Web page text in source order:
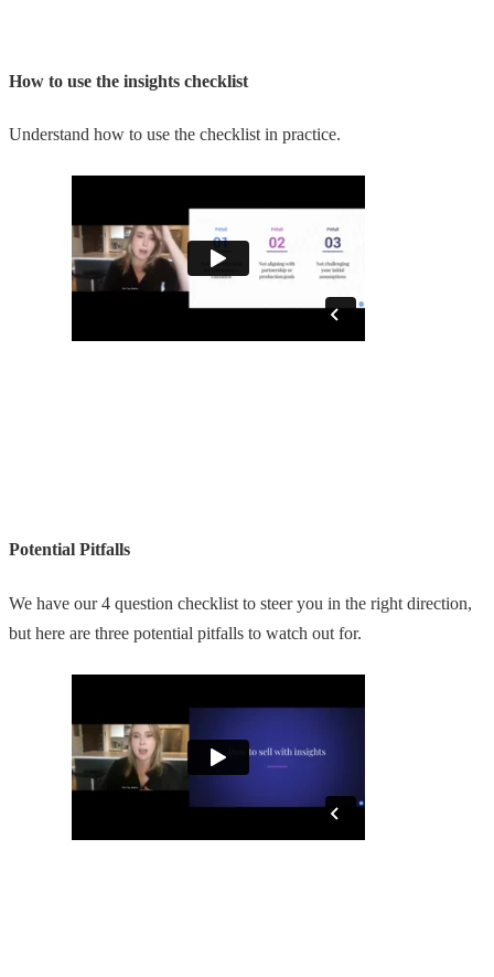
How to use the insights checklist
Understand how to use the checklist in practice.
Potential Pitfalls
We have our 4 question checklist to steer you in the right direction,
but here are three potential pitfalls to watch out for.